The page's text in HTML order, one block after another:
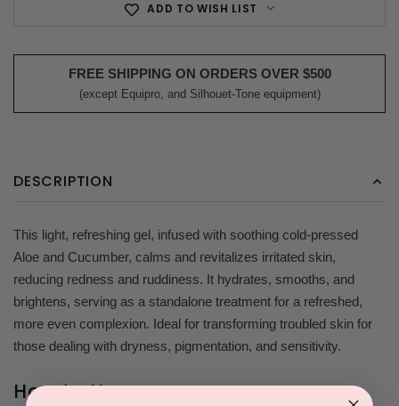
ADD TO WISH LIST
FREE SHIPPING ON ORDERS OVER $500
(except Equipro, and Silhouet-Tone equipment)
DESCRIPTION
This light, refreshing gel, infused with soothing cold-pressed
Aloe and Cucumber, calms and revitalizes irritated skin,
reducing redness and ruddiness. It hydrates, smooths, and
brightens, serving as a standalone treatment for a refreshed,
more even complexion. Ideal for transforming troubled skin for
those dealing with dryness, pigmentation, and sensitivity.
How to Use